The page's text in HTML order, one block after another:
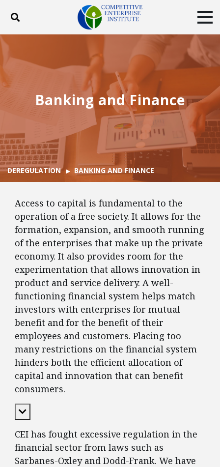
Toggle search
PRODUCTS
BLOG
EVENTS
SUBSCRIBE
DONATE
Facebook
TwitterYouTubeInstagram
Banking and Finance
DEREGULATION BANKING AND FINANCE
Access to capital is fundamental to the
operation of a free society. It allows for the
formation, expansion, and smooth running
of the enterprises that make up the private
economy. It also provides room for the
experimentation that allows innovation in
product and service delivery. A well-
functioning financial system helps match
investors with enterprises for mutual
benefit and for the benefit of their
employees and customers. Placing too
many restrictions on the financial system
hinders both the efficient allocation of
capital and innovation that can benefit
consumers.
Expand Content
CEI has fought excessive regulation in the
financial sector from laws such as
Sarbanes-Oxley and Dodd-Frank. We have